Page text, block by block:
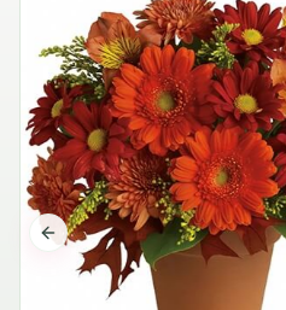
Previous slide